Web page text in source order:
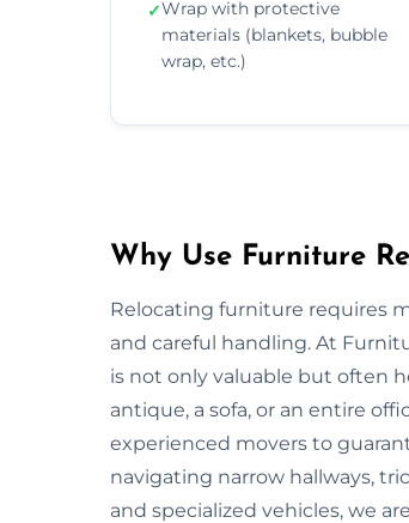
✓Wrap with protective
materials (blankets, bubble
wrap, etc.)
Why Use Furniture
Relocating furniture requires
and careful handling. At
is not only valuable but often
antique, a sofa, or an entire
experienced movers to
navigating narrow hallways,
and specialized vehicles, we